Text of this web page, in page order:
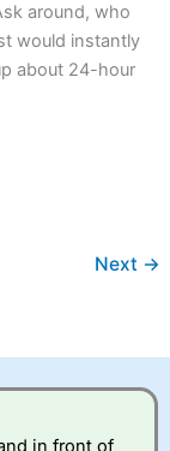
around, who
would instantly
about 24-hour
Next →
in front of